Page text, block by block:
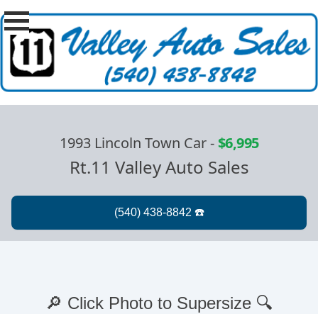
1993 Lincoln Town Car-$6,995
Rt.11 Valley Auto Sales
🔎 Click Photo to Supersize 🔍